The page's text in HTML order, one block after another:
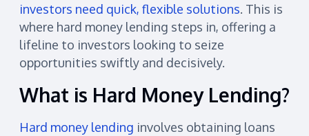
investors need quick, flexible solutions. This is
where hard money lending steps in, offering a
lifeline to investors looking to seize
opportunities swiftly and decisively.
What is Hard Money Lending?
Hard money lending involves obtaining loans